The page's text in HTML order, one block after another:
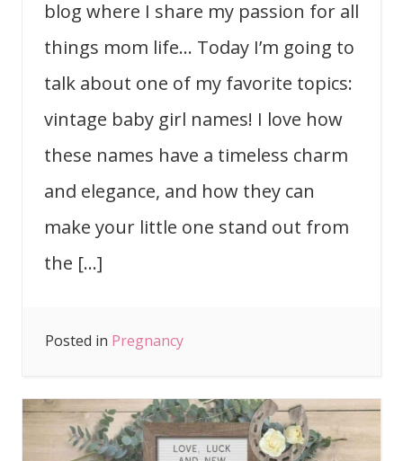
blog where I share my passion for all
things mom life… Today I’m going to
talk about one of my favorite topics:
vintage baby girl names! I love how
these names have a timeless charm
and elegance, and how they can
make your little one stand out from
the […]
Posted in Pregnancy